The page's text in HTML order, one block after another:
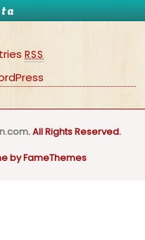
RSS
. All Rights Reserved.
by FameThemes